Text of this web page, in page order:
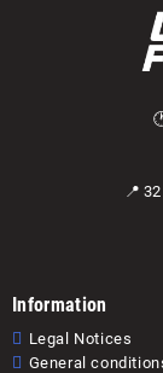
📍
Information
Legal Notices
General